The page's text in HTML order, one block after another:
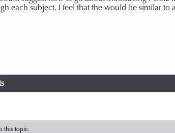
each subject. I feel that the would be similar to
this topic.